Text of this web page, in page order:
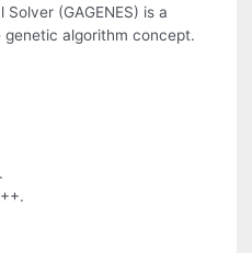
(GAGENES) is a
algorithm concept.